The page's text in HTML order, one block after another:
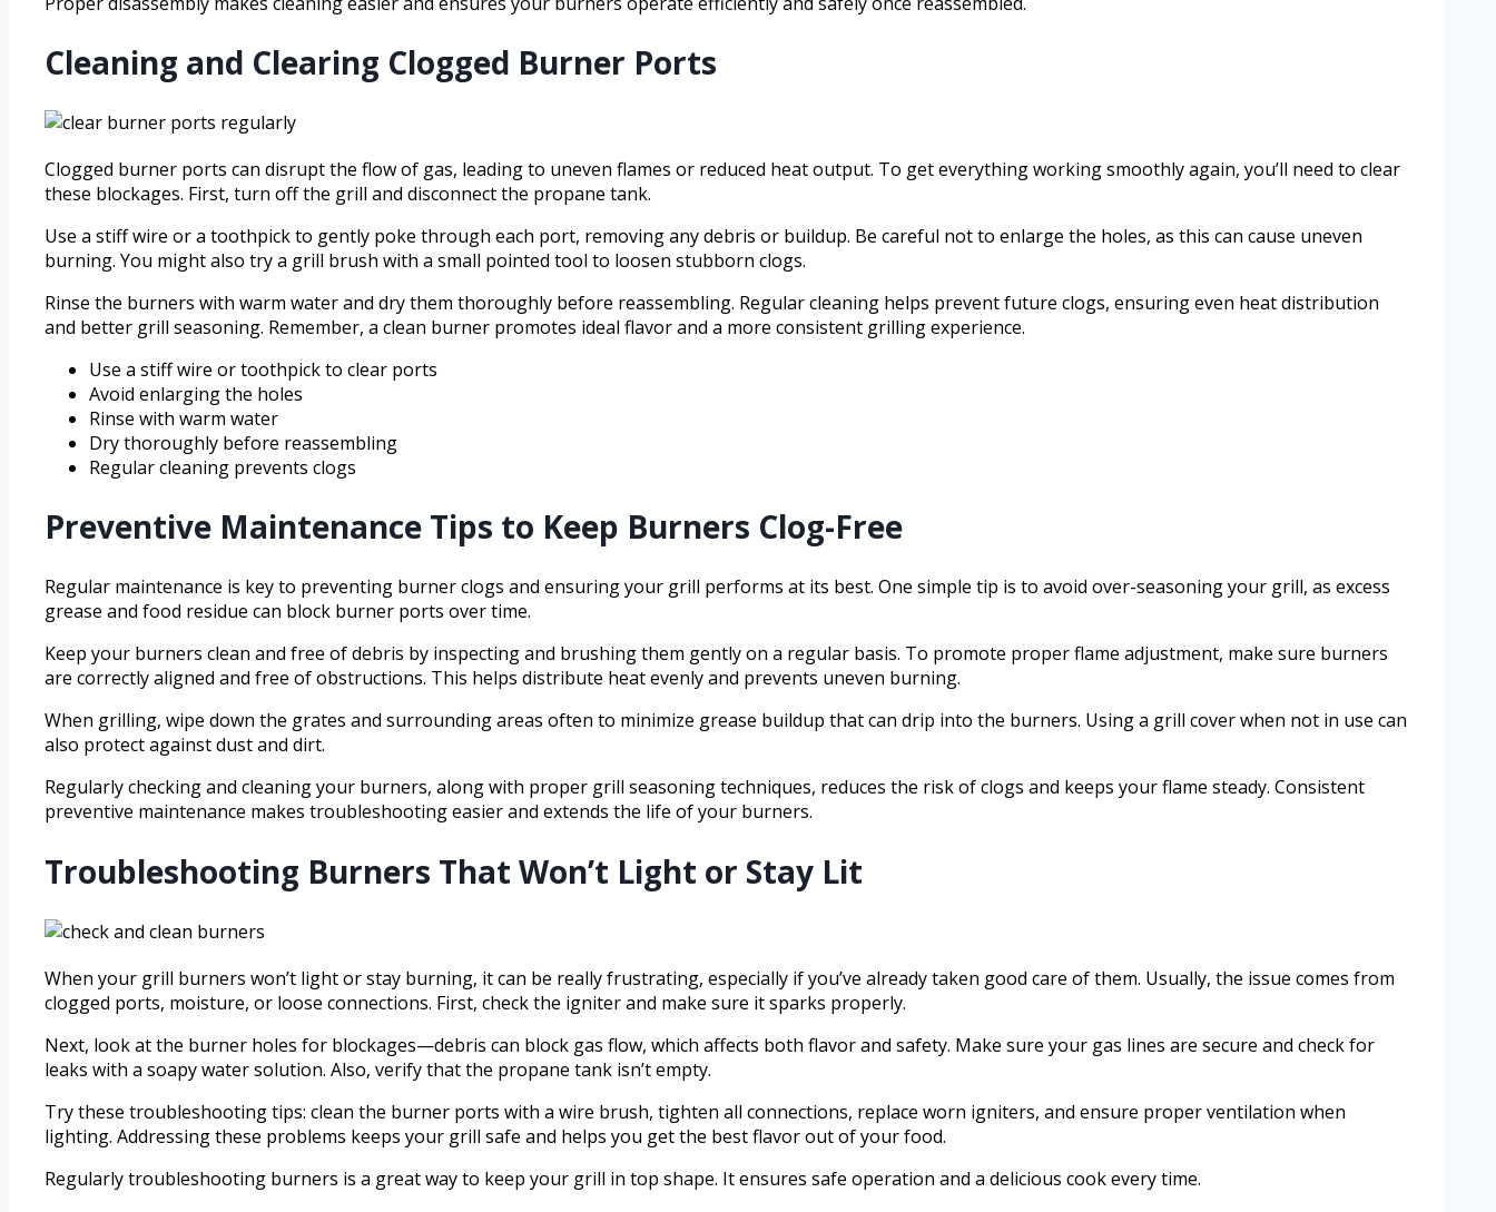
Cleaning and Clearing Clogged Burner Ports
Clogged burner ports can disrupt the flow of gas, leading to uneven flames or reduced heat output. To get everything working smoothly again, you’ll need to clear
these blockages. First, turn off the grill and disconnect the propane tank.
Use a stiff wire or a toothpick to gently poke through each port, removing any debris or buildup. Be careful not to enlarge the holes, as this can cause uneven
burning. You might also try a grill brush with a small pointed tool to loosen stubborn clogs.
Rinse the burners with warm water and dry them thoroughly before reassembling. Regular cleaning helps prevent future clogs, ensuring even heat distribution
and better grill seasoning. Remember, a clean burner promotes ideal flavor and a more consistent grilling experience.
Use a stiff wire or toothpick to clear ports
Avoid enlarging the holes
Rinse with warm water
Dry thoroughly before reassembling
Regular cleaning prevents clogs
Preventive Maintenance Tips to Keep Burners Clog-Free
Regular maintenance is key to preventing burner clogs and ensuring your grill performs at its best. One simple tip is to avoid over-seasoning your grill, as excess
grease and food residue can block burner ports over time.
Keep your burners clean and free of debris by inspecting and brushing them gently on a regular basis. To promote proper flame adjustment, make sure burners
are correctly aligned and free of obstructions. This helps distribute heat evenly and prevents uneven burning.
When grilling, wipe down the grates and surrounding areas often to minimize grease buildup that can drip into the burners. Using a grill cover when not in use can
also protect against dust and dirt.
Regularly checking and cleaning your burners, along with proper grill seasoning techniques, reduces the risk of clogs and keeps your flame steady. Consistent
preventive maintenance makes troubleshooting easier and extends the life of your burners.
Troubleshooting Burners That Won’t Light or Stay Lit
When your grill burners won’t light or stay burning, it can be really frustrating, especially if you’ve already taken good care of them. Usually, the issue comes from
clogged ports, moisture, or loose connections. First, check the igniter and make sure it sparks properly.
Next, look at the burner holes for blockages—debris can block gas flow, which affects both flavor and safety. Make sure your gas lines are secure and check for
leaks with a soapy water solution. Also, verify that the propane tank isn’t empty.
Try these troubleshooting tips: clean the burner ports with a wire brush, tighten all connections, replace worn igniters, and ensure proper ventilation when
lighting. Addressing these problems keeps your grill safe and helps you get the best flavor out of your food.
Regularly troubleshooting burners is a great way to keep your grill in top shape. It ensures safe operation and a delicious cook every time.